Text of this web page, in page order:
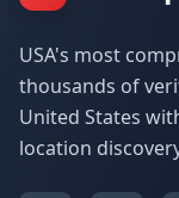
USA's most
thousands of
United States
location